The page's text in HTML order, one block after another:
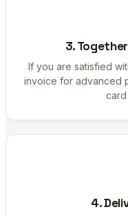
3.
If you are satisfied
invoice for advanced
4.